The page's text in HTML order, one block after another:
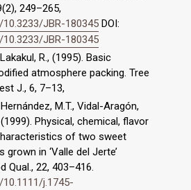
249–265,
JBR-180345 DOI:
JBR-180345
R., (1995). Basic
atmosphere packing. Tree
J., 6, 7–13,
M.T., Vidal-Aragón,
(1999). Physical, chemical, flavor
of two sweet
grown in ‘Valle del Jerte’
Qual., 22, 403–416.
j.1745-